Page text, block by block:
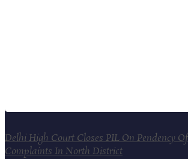
Delhi High Court Closes PIL On Pendency
Complaints In North District